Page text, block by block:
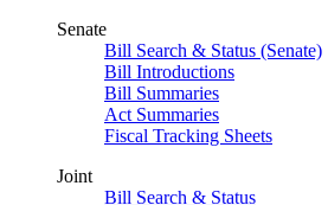
Senate
Bill Search & Status (Senate)
Bill Introductions
Bill Summaries
Act Summaries
Fiscal Tracking Sheets
Joint
Bill Search & Status